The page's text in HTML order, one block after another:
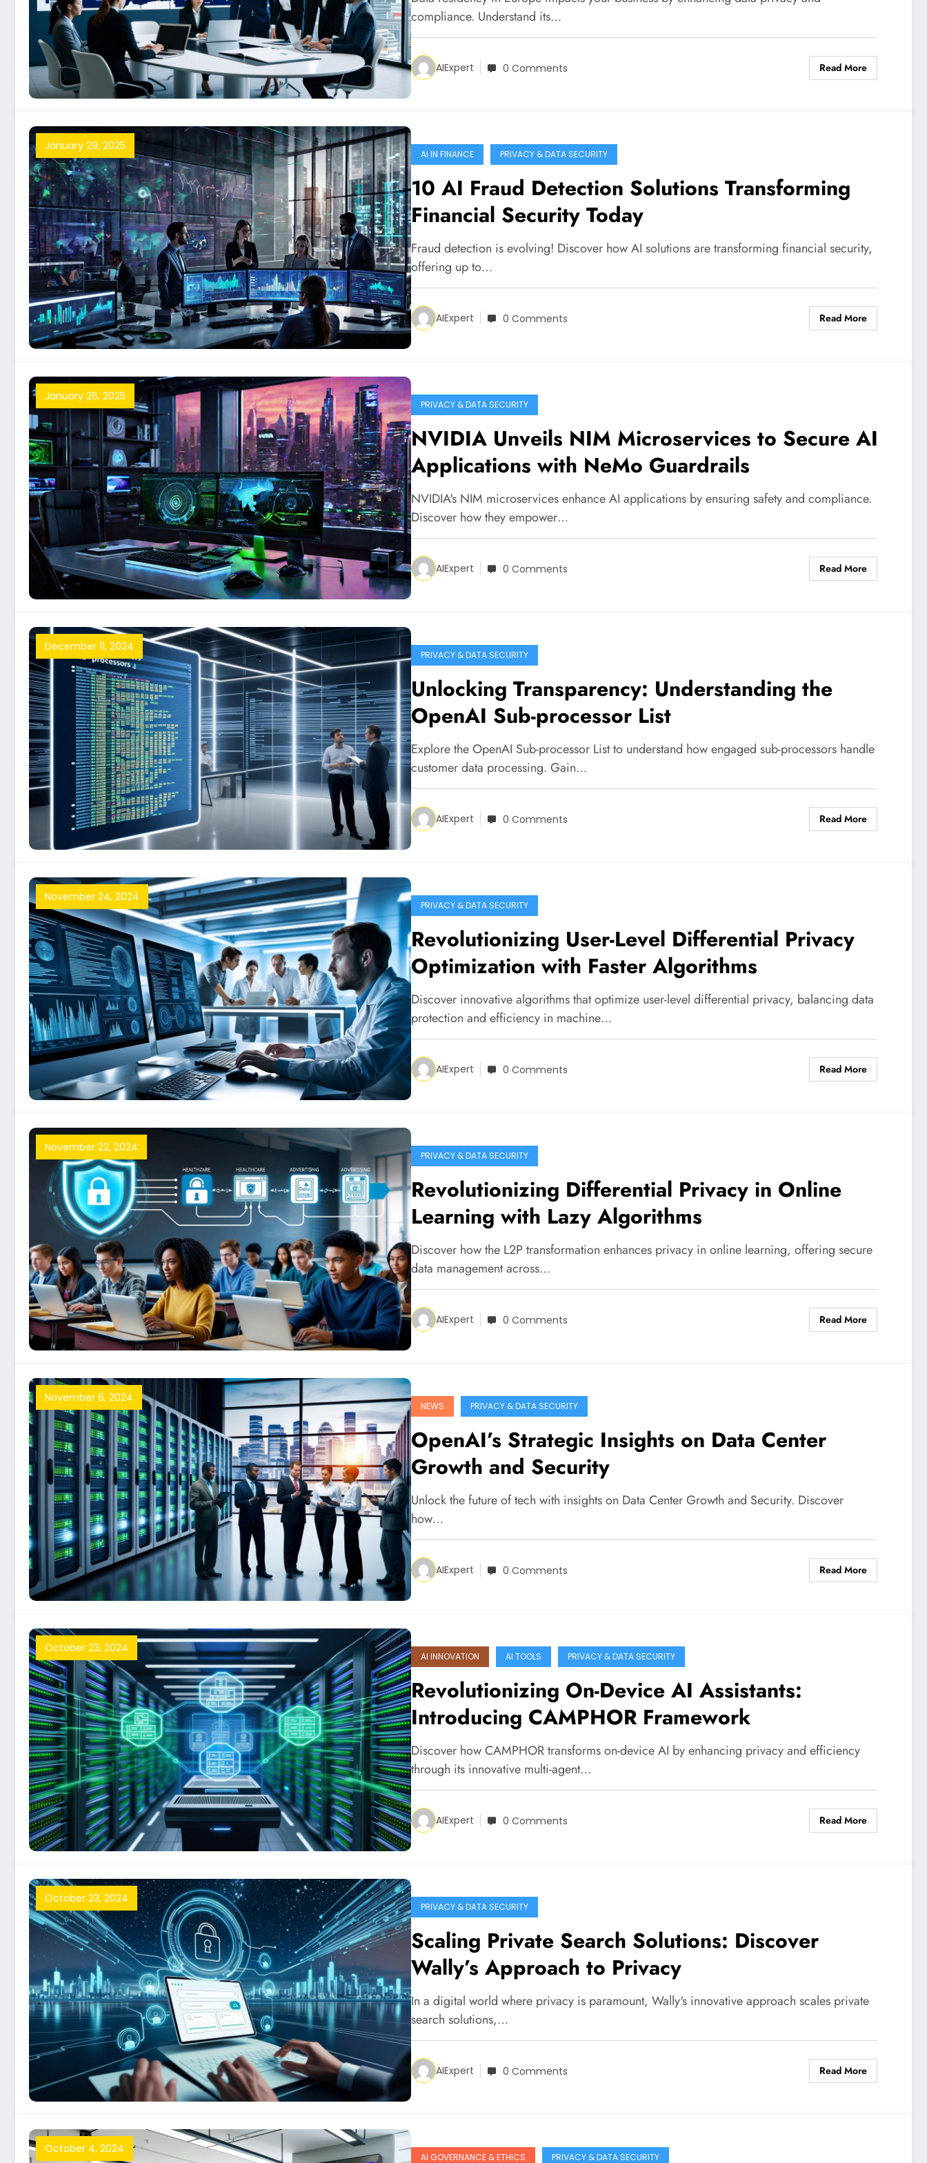
compliance. Understand its…
AIExpert 0 Comments Read More
January 29, 2025
AI IN FINANCE PRIVACY & DATA SECURITY
10 AI Fraud Detection Solutions Transforming
Financial Security Today
Fraud detection is evolving! Discover how AI solutions are transforming financial security,
offering up to…
AIExpert 0 Comments Read More
January 26, 2025
PRIVACY & DATA SECURITY
NVIDIA Unveils NIM Microservices to Secure AI
Applications with NeMo Guardrails
NVIDIA's NIM microservices enhance AI applications by ensuring safety and compliance.
Discover how they empower…
AIExpert 0 Comments Read More
December 11, 2024
PRIVACY & DATA SECURITY
Unlocking Transparency: Understanding the
OpenAI Sub-processor List
Explore the OpenAI Sub-processor List to understand how engaged sub-processors handle
customer data processing. Gain…
AIExpert 0 Comments Read More
November 24, 2024
PRIVACY & DATA SECURITY
Revolutionizing User-Level Differential Privacy
Optimization with Faster Algorithms
Discover innovative algorithms that optimize user-level differential privacy, balancing data
protection and efficiency in machine…
AIExpert 0 Comments Read More
November 22, 2024
PRIVACY & DATA SECURITY
Revolutionizing Differential Privacy in Online
Learning with Lazy Algorithms
Discover how the L2P transformation enhances privacy in online learning, offering secure
data management across…
AIExpert 0 Comments Read More
November 6, 2024
NEWS PRIVACY & DATA SECURITY
OpenAI’s Strategic Insights on Data Center
Growth and Security
Unlock the future of tech with insights on Data Center Growth and Security. Discover
how…
AIExpert 0 Comments Read More
October 23, 2024
AI INNOVATION AI TOOLS PRIVACY & DATA SECURITY
Revolutionizing On-Device AI Assistants:
Introducing CAMPHOR Framework
Discover how CAMPHOR transforms on-device AI by enhancing privacy and efficiency
through its innovative multi-agent…
AIExpert 0 Comments Read More
October 23, 2024
PRIVACY & DATA SECURITY
Scaling Private Search Solutions: Discover
Wally’s Approach to Privacy
In a digital world where privacy is paramount, Wally's innovative approach scales private
search solutions,…
AIExpert 0 Comments Read More
October 4, 2024
AI GOVERNANCE & ETHICS PRIVACY & DATA SECURITY